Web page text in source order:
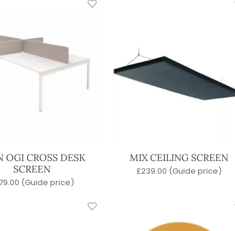
OGI CROSS DESK
SCREEN
(Guide price)
MIX CEILING SCREEN
£239.00 (Guide price)